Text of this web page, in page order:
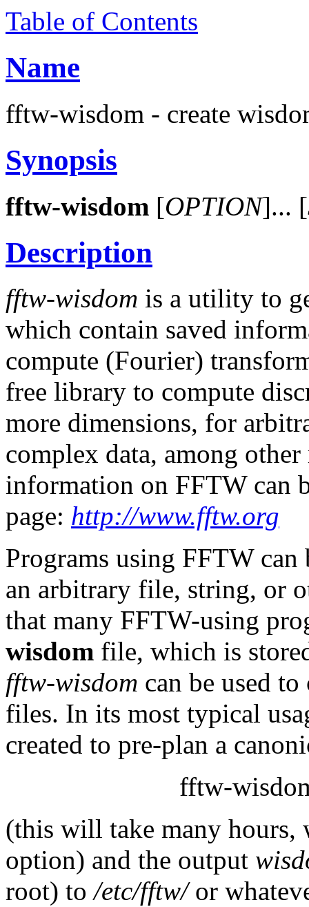
Table of Contents
Name
fftw-wisdom - create
Synopsis
fftw-wisdom [OPTION]... [
Description
fftw-wisdom is a utility to
which contain saved
compute (Fourier)
free library to compute
more dimensions, for
complex data, among
information on FFTW can
page: http://www.fftw.org
Programs using FFTW
an arbitrary file, string, or
that many FFTW-using
wisdom file, which is
fftw-wisdom can be used
files. In its most typical
created to pre-plan a
fftw-
(this will take many
option) and the output
root) to/etc/fftw/or